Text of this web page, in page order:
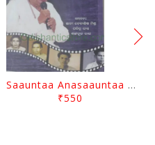
Saauntaa Anasaauntaa By Pabitra Das
₹550